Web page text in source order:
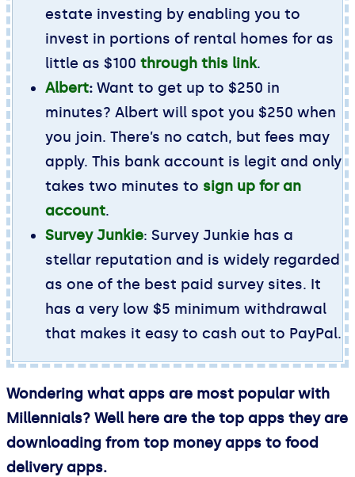
estate investing by enabling you to
invest in portions of rental homes for as
little as $100 through this link.
Albert: Want to get up to $250 in
minutes? Albert will spot you $250 when
you join. There’s no catch, but fees may
apply. This bank account is legit and only
takes two minutes to sign up for an
account.
Survey Junkie: Survey Junkie has a
stellar reputation and is widely regarded
as one of the best paid survey sites. It
has a very low $5 minimum withdrawal
that makes it easy to cash out to PayPal.
Wondering what apps are most popular with
Millennials? Well here are the top apps they are
downloading from top money apps to food
delivery apps.